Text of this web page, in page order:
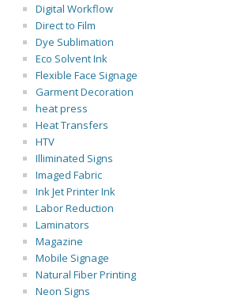
Digital Workflow
Direct to Film
Dye Sublimation
Eco Solvent Ink
Flexible Face Signage
Garment Decoration
heat press
Heat Transfers
HTV
Illiminated Signs
Imaged Fabric
Ink Jet Printer Ink
Labor Reduction
Laminators
Magazine
Mobile Signage
Natural Fiber Printing
Neon Signs